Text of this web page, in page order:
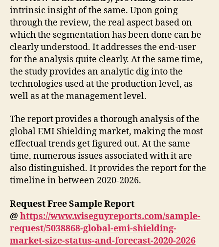
intrinsic insight of the same. Upon going
through the review, the real aspect based on
which the segmentation has been done can be
clearly understood. It addresses the end-user
for the analysis quite clearly. At the same time,
the study provides an analytic dig into the
technologies used at the production level, as
well as at the management level.
The report provides a thorough analysis of the
global EMI Shielding market, making the most
effectual trends get figured out. At the same
time, numerous issues associated with it are
also distinguished. It provides the report for the
timeline in between 2020-2026.
Request Free Sample Report
@ https://www.wiseguyreports.com/sample-
request/5038868-global-emi-shielding-
market-size-status-and-forecast-2020-2026